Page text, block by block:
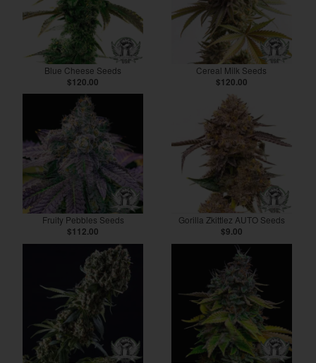
Blue Cheese Seeds
$120.00
Cereal Milk Seeds
$120.00
Fruity Pebbles Seeds
$112.00
Gorilla Zkittlez AUTO Seeds
$9.00